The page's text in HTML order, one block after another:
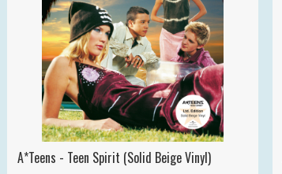
A*Teens - Teen Spirit (Solid Beige Vinyl)